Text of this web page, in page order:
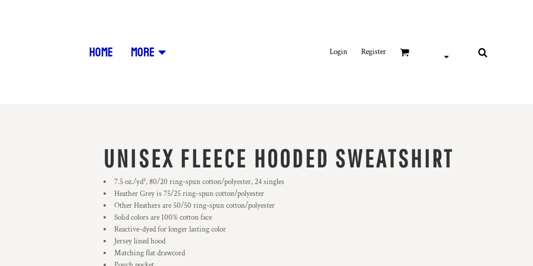
HOME MORE Login Register
UNISEX FLEECE HOODED SWEATSHIRT
7.5 oz./yd², 80/20 ring-spun cotton/polyester, 24 singles
Heather Grey is 75/25 ring-spun cotton/polyester
Other Heathers are 50/50 ring-spun cotton/polyester
Solid colors are 100% cotton face
Reactive-dyed for longer lasting color
Jersey lined hood
Matching flat drawcord